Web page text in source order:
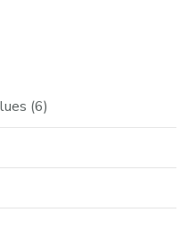
(6)